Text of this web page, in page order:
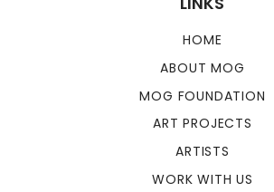
HOME
ABOUT MOG
MOG FOUNDATION
ART PROJECTS
ARTISTS
WORK WITH US